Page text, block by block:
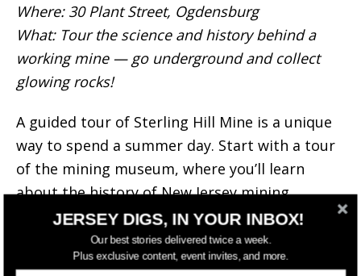
Where: 30 Plant Street, Ogdensburg
What: Tour the science and history behind a
working mine — go underground and collect
glowing rocks!
A guided tour of Sterling Hill Mine is a unique
way to spend a summer day. Start with a tour
of the mining museum, where you’ll learn
about the history of New Jersey mining
culture.
From there, you’ll go underground (safely) and
JERSEY DIGS, IN YOUR INBOX!
Our best stories delivered twice a week.
Plus exclusive content, event invites, and more.